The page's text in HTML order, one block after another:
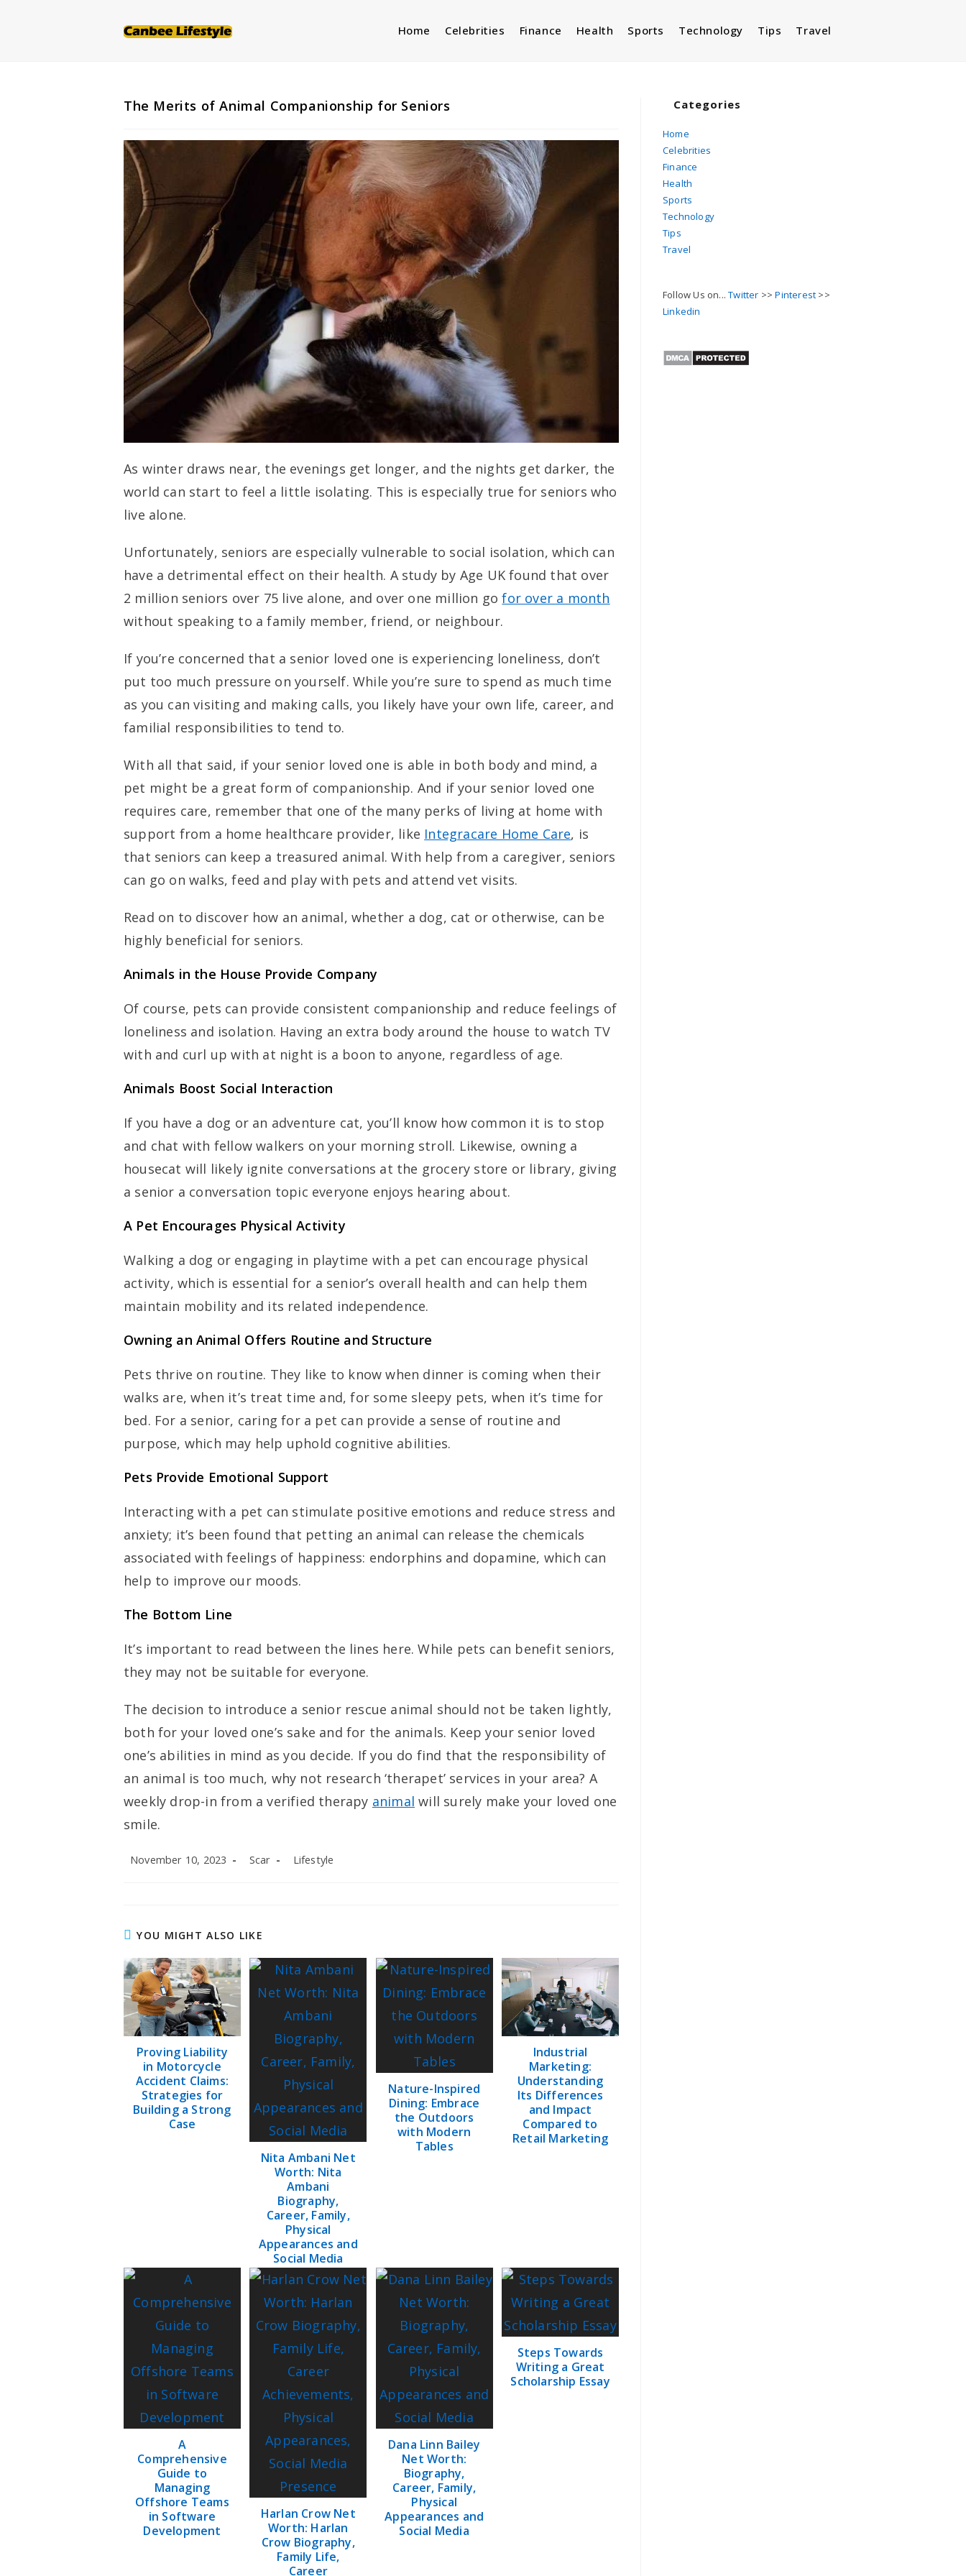
Home Celebrities Finance Health Sports Technology Tips Travel
The Merits of Animal Companionship for Seniors
As winter draws near, the evenings get longer, and the nights get darker, the
world can start to feel a little isolating. This is especially true for seniors who
live alone.
Unfortunately, seniors are especially vulnerable to social isolation, which can
have a detrimental effect on their health. A study by Age UK found that over
2 million seniors over 75 live alone, and over one million gofor over a month
without speaking to a family member, friend, or neighbour.
If you’re concerned that a senior loved one is experiencing loneliness, don’t
put too much pressure on yourself. While you’re sure to spend as much time
as you can visiting and making calls, you likely have your own life, career, and
familial responsibilities to tend to.
With all that said, if your senior loved one is able in both body and mind, a
pet might be a great form of companionship. And if your senior loved one
requires care, remember that one of the many perks of living at home with
support from a home healthcare provider, like Integracare Home Care, is
that seniors can keep a treasured animal. With help from a caregiver, seniors
can go on walks, feed and play with pets and attend vet visits.
Read on to discover how an animal, whether a dog, cat or otherwise, can be
highly beneficial for seniors.
Animals in the House Provide Company
Of course, pets can provide consistent companionship and reduce feelings of
loneliness and isolation. Having an extra body around the house to watch TV
with and curl up with at night is a boon to anyone, regardless of age.
Animals Boost Social Interaction
If you have a dog or an adventure cat, you’ll know how common it is to stop
and chat with fellow walkers on your morning stroll. Likewise, owning a
housecat will likely ignite conversations at the grocery store or library, giving
a senior a conversation topic everyone enjoys hearing about.
A Pet Encourages Physical Activity
Walking a dog or engaging in playtime with a pet can encourage physical
activity, which is essential for a senior’s overall health and can help them
maintain mobility and its related independence.
Owning an Animal Offers Routine and Structure
Pets thrive on routine. They like to know when dinner is coming when their
walks are, when it’s treat time and, for some sleepy pets, when it’s time for
bed. For a senior, caring for a pet can provide a sense of routine and
purpose, which may help uphold cognitive abilities.
Pets Provide Emotional Support
Interacting with a pet can stimulate positive emotions and reduce stress and
anxiety; it’s been found that petting an animal can release the chemicals
associated with feelings of happiness: endorphins and dopamine, which can
help to improve our moods.
The Bottom Line
It’s important to read between the lines here. While pets can benefit seniors,
they may not be suitable for everyone.
The decision to introduce a senior rescue animal should not be taken lightly,
both for your loved one’s sake and for the animals. Keep your senior loved
one’s abilities in mind as you decide. If you do find that the responsibility of
an animal is too much, why not research ‘therapet’ services in your area? A
weekly drop-in from a verified therapy animal will surely make your loved one
smile.
Post
November 10, 2023
Post
Scar
Post
Lifestyle
YOU MIGHT ALSO LIKE
Proving Liability
in Motorcycle
Accident Claims:
Strategies for
Building a Strong
Case
Nita Ambani Net
Worth: Nita
Ambani
Biography,
Career, Family,
Physical
Appearances and
Social Media
Nature-Inspired
Dining: Embrace
the Outdoors
with Modern
Tables
Industrial
Marketing:
Understanding
Its Differences
and Impact
Compared to
Retail Marketing
A
Comprehensive
Guide to
Managing
Offshore Teams
in Software
Development
Harlan Crow Net
Worth: Harlan
Crow Biography,
Family Life,
Career
Dana Linn Bailey
Net Worth:
Biography,
Career, Family,
Physical
Appearances and
Social Media
Steps Towards
Writing a Great
Scholarship Essay
Categories
Home
Celebrities
Finance
Health
Sports
Technology
Tips
Travel
Follow Us on...Twitter >>Pinterest >>
Linkedin